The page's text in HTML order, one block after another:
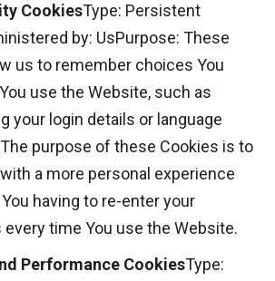
CookiesType: Persistent
by: UsPurpose: These
us to remember choices You
use the Website, such as
your login details or language
purpose of these Cookies is to
a more personal experience
having to re-enter your
time You use the Website.
Performance CookiesType: